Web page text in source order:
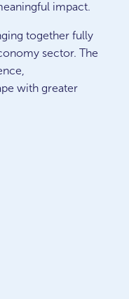
impact.
together fully
sector. The
with greater